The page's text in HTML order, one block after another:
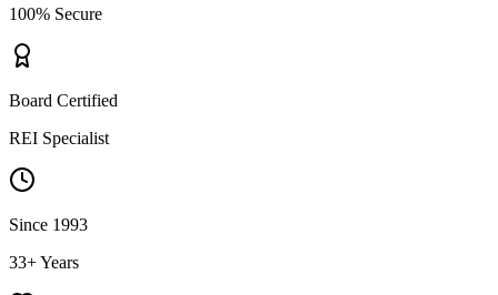
100% Secure
Board Certified
REI Specialist
Since 1993
33+ Years